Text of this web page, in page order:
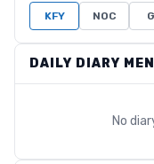
KFY NOC
DAILY DIARY
No